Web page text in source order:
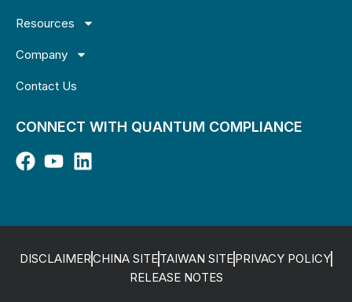
Resources
Company
Contact Us
CONNECT WITH QUANTUM COMPLIANCE
DISCLAIMERCHINA SITETAIWAN SITEPRIVACY POLICY
RELEASE NOTES